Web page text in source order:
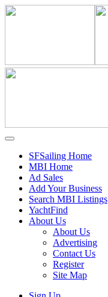
SFSailing Home
MBI Home
Ad Sales
Add Your Business
Search MBI Listings
YachtFind
About Us
About Us
Advertising
Contact Us
Register
Site Map